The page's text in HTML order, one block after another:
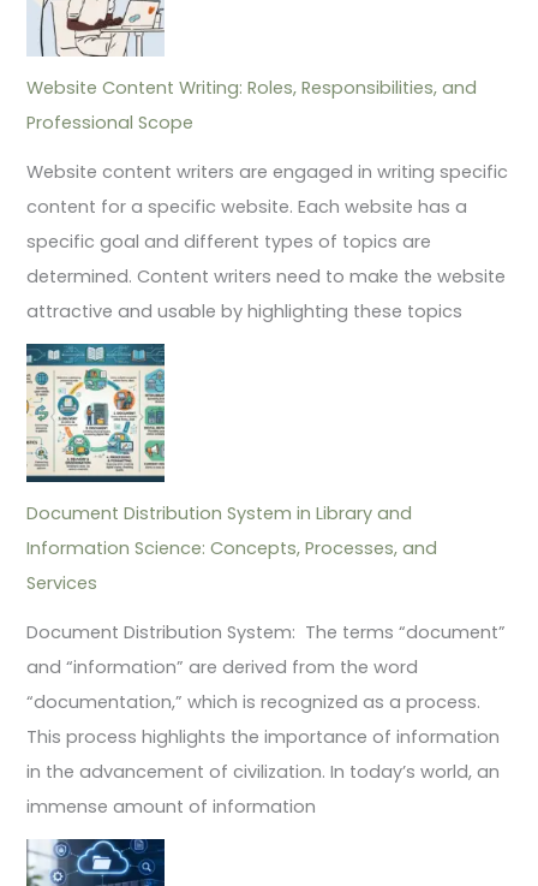
Website Content Writing: Roles, Responsibilities, and
Professional Scope
Website content writers are engaged in writing specific
content for a specific website. Each website has a
specific goal and different types of topics are
determined. Content writers need to make the website
attractive and usable by highlighting these topics
Document Distribution System in Library and
Information Science: Concepts, Processes, and
Services
Document Distribution System: The terms “document”
and “information” are derived from the word
“documentation,” which is recognized as a process.
This process highlights the importance of information
in the advancement of civilization. In today’s world, an
immense amount of information